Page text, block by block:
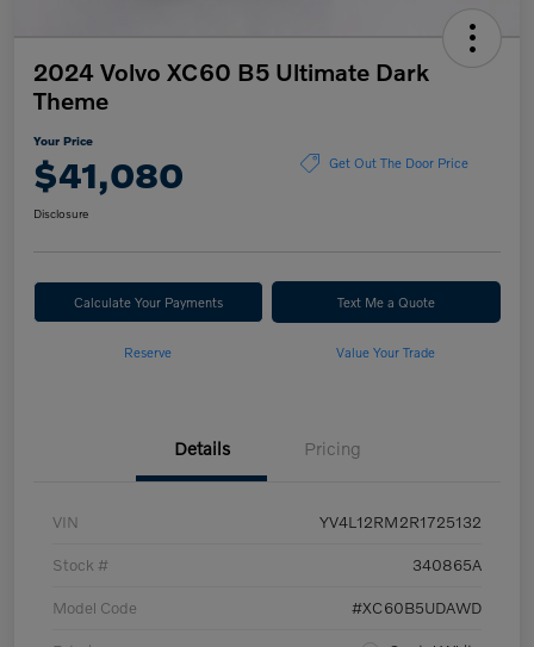
2024 Volvo XC60 B5 Ultimate Dark
Theme
Your Price
$41,080 Get Out The Door Price
Disclosure
Calculate Your Payments Text Me a Quote
Reserve Value Your Trade
Details Pricing
VIN YV4L12RM2R1725132
Stock # 340865A
Model Code #XC60B5UDAWD